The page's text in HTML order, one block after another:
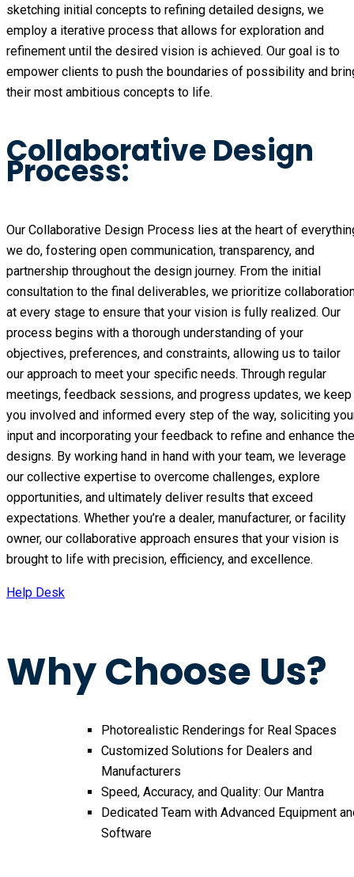
sketching initial concepts to refining detailed designs, we
employ a iterative process that allows for exploration and
refinement until the desired vision is achieved. Our goal is to
empower clients to push the boundaries of possibility and
their most ambitious concepts to life.
Collaborative Design
Process:
Our Collaborative Design Process lies at the heart of
we do, fostering open communication, transparency, and
partnership throughout the design journey. From the initial
consultation to the final deliverables, we prioritize
at every stage to ensure that your vision is fully realized. Our
process begins with a thorough understanding of your
objectives, preferences, and constraints, allowing us to tailor
our approach to meet your specific needs. Through regular
meetings, feedback sessions, and progress updates, we keep
you involved and informed every step of the way, soliciting
input and incorporating your feedback to refine and enhance the
designs. By working hand in hand with your team, we leverage
our collective expertise to overcome challenges, explore
opportunities, and ultimately deliver results that exceed
expectations. Whether you’re a dealer, manufacturer, or facility
owner, our collaborative approach ensures that your vision is
brought to life with precision, efficiency, and excellence.
Help Desk
Why Choose Us?
Photorealistic Renderings for Real Spaces
Customized Solutions for Dealers and
Manufacturers
Speed, Accuracy, and Quality: Our Mantra
Dedicated Team with Advanced Equipment
Software